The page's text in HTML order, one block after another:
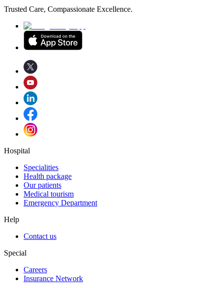
Trusted Care, Compassionate Excellence.
Hospital
Specialities
Health package
Our patients
Medical tourism
Emergency Department
Help
Contact us
Special
Careers
Insurance Network